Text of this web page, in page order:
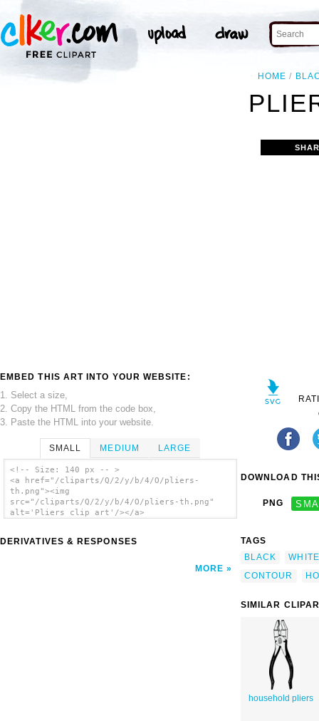
HOME
EMBED THIS ART INTO YOUR WEBSITE:
1. Select a size,
2. Copy the HTML from the code box,
3. Paste the HTML into your website.
SMALL MEDIUM LARGE
<!-- Size: 140 px -- >
<a href="/cliparts/Q/2/y/b/4/O/pliers-
th.png"><img
src="/cliparts/Q/2/y/b/4/O/pliers-th.png"
alt='Pliers clip art'/></a>
DERIVATIVES & RESPONSES
MORE
DOWNLOAD
PNG
TAGS
BLACK
WHITE
CONTOUR
SIMILAR
household pliers